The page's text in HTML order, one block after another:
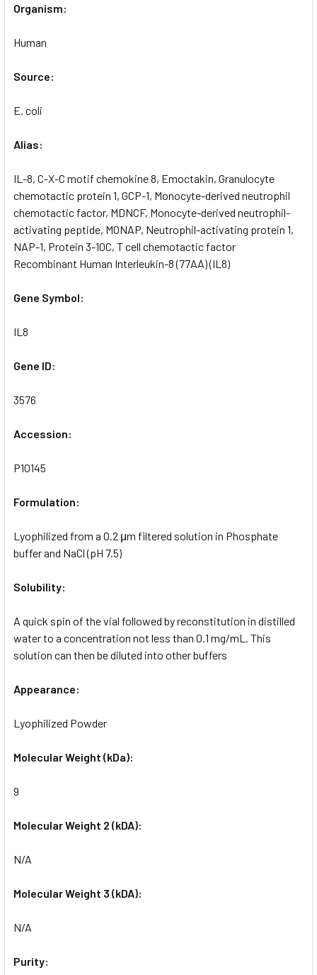
Organism:
Human
Source:
E. coli
Alias:
IL-8, C-X-C motif chemokine 8, Emoctakin, Granulocyte
chemotactic protein 1, GCP-1, Monocyte-derived neutrophil
chemotactic factor, MDNCF, Monocyte-derived neutrophil-
activating peptide, MONAP, Neutrophil-activating protein 1,
NAP-1, Protein 3-10C, T cell chemotactic factor
Recombinant Human Interleukin-8 (77AA) (IL8)
Gene Symbol:
IL8
Gene ID:
3576
Accession:
P10145
Formulation:
Lyophilized from a 0.2 μm filtered solution in Phosphate
buffer and NaCl (pH 7.5)
Solubility:
A quick spin of the vial followed by reconstitution in distilled
water to a concentration not less than 0.1 mg/mL. This
solution can then be diluted into other buffers
Appearance:
Lyophilized Powder
Molecular Weight (kDa):
9
Molecular Weight 2 (kDA):
N/A
Molecular Weight 3 (kDA):
N/A
Purity: